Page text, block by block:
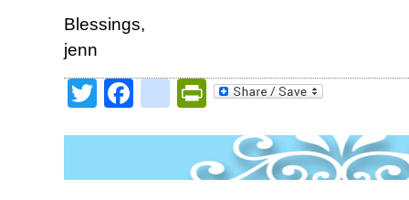
Blessings,
jenn
TwitterFacebookPrintFriendly